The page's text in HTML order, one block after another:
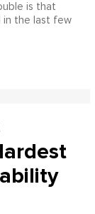
is that
in the last few